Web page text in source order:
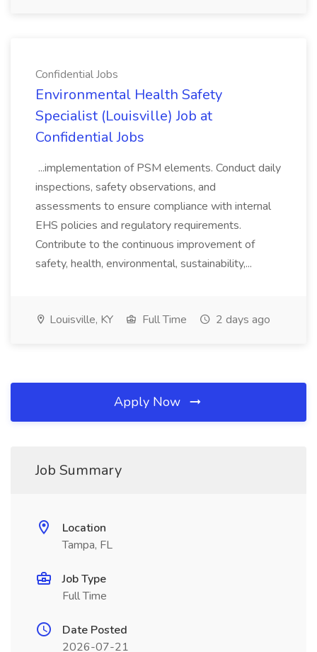
Confidential Jobs
Environmental Health Safety
Specialist (Louisville) Job at
Confidential Jobs
...implementation of PSM elements. Conduct daily
inspections, safety observations, and
assessments to ensure compliance with internal
EHS policies and regulatory requirements.
Contribute to the continuous improvement of
safety, health, environmental, sustainability,...
Louisville, KY Full Time 2 days ago
Apply Now
Job Summary
Location
Tampa, FL
Job Type
Full Time
Date Posted
2026-07-21